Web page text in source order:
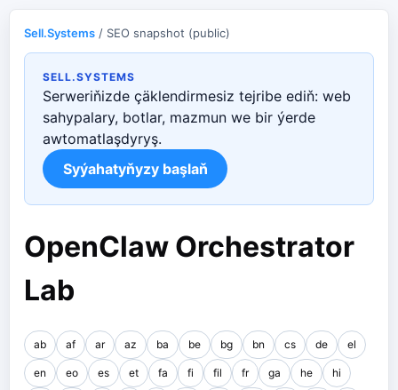
Sell.Systems / SEO snapshot (public)
SELL.SYSTEMS
Serweriňizde çäklendirmesiz tejribe ediň: web
sahypalary, botlar, mazmun we bir ýerde
awtomatlaşdyryş.
Syýahatyňyzy başlaň
OpenClaw Orchestrator
Lab
ab af ar az ba be bg bn cs de el
en eo es et fa fi fil fr ga he hi